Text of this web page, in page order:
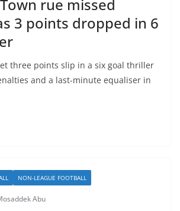
rue missed
3 points dropped in 6
three points slip in a six goal thriller
and a last-minute equaliser in
NON-LEAGUE FOOTBALL
Abu